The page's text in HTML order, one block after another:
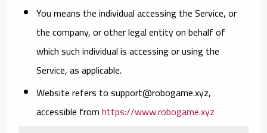
Youmeans the individual accessing the Service, or
the company, or other legal entity on behalf of
which such individual is accessing or using the
Service, as applicable.
Websiterefers to support@robogame.xyz,
accessible fromhttps://www.robogame.xyz